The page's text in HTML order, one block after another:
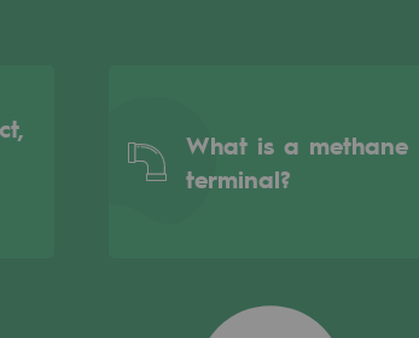
What is a methane
terminal?